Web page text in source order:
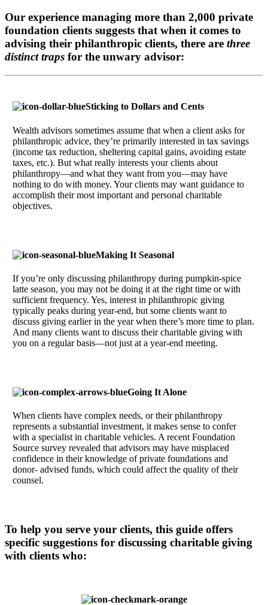
Our experience managing more than 2,000 private
foundation clients suggests that when it comes to
advising their philanthropic clients, there are three
distinct traps for the unwary advisor:
Sticking to Dollars and Cents
Wealth advisors sometimes assume that when a client asks for
philanthropic advice, they’re primarily interested in tax savings
(income tax reduction, sheltering capital gains, avoiding estate
taxes, etc.). But what really interests your clients about
philanthropy—and what they want from you—may have
nothing to do with money. Your clients may want guidance to
accomplish their most important and personal charitable
objectives.
Making It Seasonal
If you’re only discussing philanthropy during pumpkin-spice
latte season, you may not be doing it at the right time or with
sufficient frequency. Yes, interest in philanthropic giving
typically peaks during year-end, but some clients want to
discuss giving earlier in the year when there’s more time to plan.
And many clients want to discuss their charitable giving with
you on a regular basis—not just at a year-end meeting.
Going It Alone
When clients have complex needs, or their philanthropy
represents a substantial investment, it makes sense to confer
with a specialist in charitable vehicles. A recent Foundation
Source survey revealed that advisors may have misplaced
confidence in their knowledge of private foundations and
donor- advised funds, which could affect the quality of their
counsel.
To help you serve your clients, this guide offers
specific suggestions for discussing charitable giving
with clients who: